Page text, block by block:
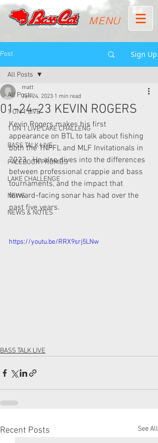
MENU
Post Sign Up
All Posts
1 ON 1 LIVE
1 ON 1 LIVE LAKE CHALLENG
BASS TALK LIVE
FACEBOOK PROMOS
LAKE CHALLENGE
NEWS
NEWS & NOTES
All Posts
01-24-23 KEVIN ROGERS
matt
Jan 24, 2023 1 min read
Kevin Rogers makes his first
appearance on BTL to talk about fishing
both the TNPFL and MLF Invitationals in
2023.  He also dives into the differences
between professional crappie and bass
tournaments, and the impact that
forward-facing sonar has had over the
past five years.
https://youtu.be/RRX9srj5LNw
BASS TALK LIVE
Recent Posts See All